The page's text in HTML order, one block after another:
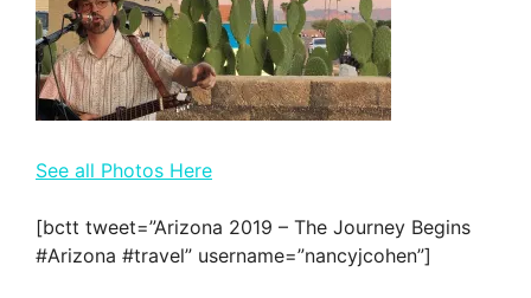
See all Photos Here
[bctt tweet=”Arizona 2019 – The Journey Begins
#Arizona #travel” username=”nancyjcohen”]